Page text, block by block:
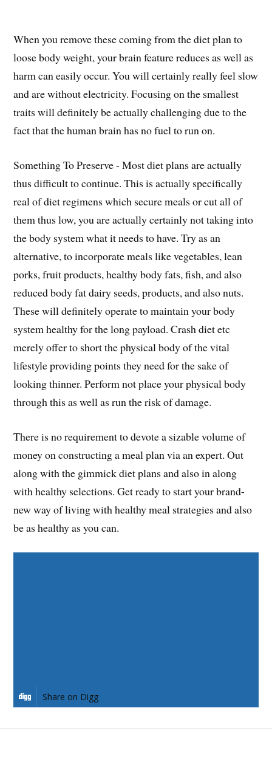
When you remove these coming from the diet plan to
loose body weight, your brain feature reduces as well as
harm can easily occur. You will certainly really feel slow
and are without electricity. Focusing on the smallest
traits will definitely be actually challenging due to the
fact that the human brain has no fuel to run on.
Something To Preserve - Most diet plans are actually
thus difficult to continue. This is actually specifically
real of diet regimens which secure meals or cut all of
them thus low, you are actually certainly not taking into
the body system what it needs to have. Try as an
alternative, to incorporate meals like vegetables, lean
porks, fruit products, healthy body fats, fish, and also
reduced body fat dairy seeds, products, and also nuts.
These will definitely operate to maintain your body
system healthy for the long payload. Crash diet etc
merely offer to short the physical body of the vital
lifestyle providing points they need for the sake of
looking thinner. Perform not place your physical body
through this as well as run the risk of damage.
There is no requirement to devote a sizable volume of
money on constructing a meal plan via an expert. Out
along with the gimmick diet plans and also in along
with healthy selections. Get ready to start your brand-
new way of living with healthy meal strategies and also
be as healthy as you can.
Share on Digg